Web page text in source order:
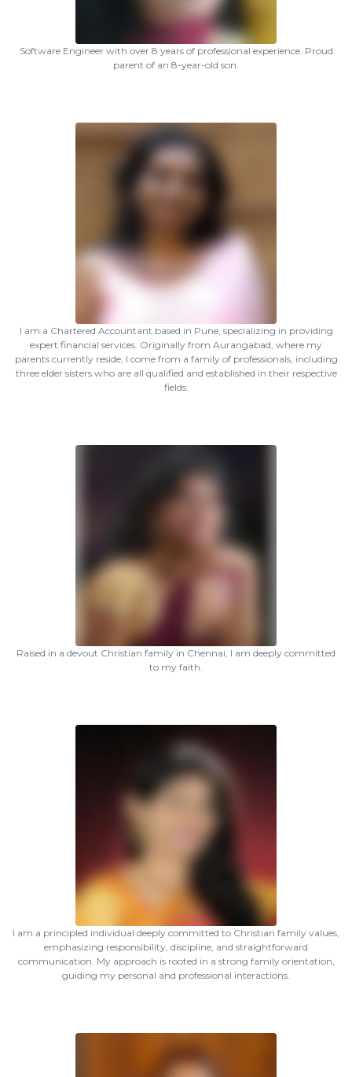
Software Engineer with over 8 years of professional experience. Proud
parent of an 8-year-old son.
I am a Chartered Accountant based in Pune, specializing in providing
expert financial services. Originally from Aurangabad, where my
parents currently reside, I come from a family of professionals, including
three elder sisters who are all qualified and established in their respective
fields.
Raised in a devout Christian family in Chennai, I am deeply committed
to my faith.
I am a principled individual deeply committed to Christian family values,
emphasizing responsibility, discipline, and straightforward
communication. My approach is rooted in a strong family orientation,
guiding my personal and professional interactions.